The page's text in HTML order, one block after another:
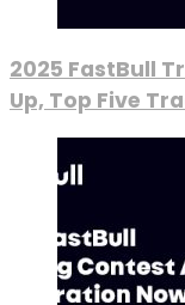
2025 FastBull
Up, Top Five